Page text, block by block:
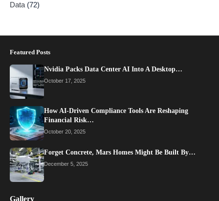
Data (72)
Featured Posts
Nvidia Packs Data Center AI Into A Desktop…
October 17, 2025
How AI-Driven Compliance Tools Are Reshaping
Financial Risk…
October 20, 2025
Forget Concrete, Mars Homes Might Be Built By…
December 5, 2025
Gallery